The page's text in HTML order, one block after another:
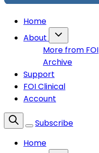
Home
About
More from FOI
Archive
Support
FOI Clinical
Account
Subscribe
Home